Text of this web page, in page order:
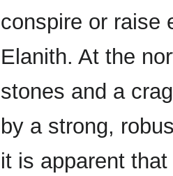
conspire or raise
Elanith. At the
stones and a
by a strong,
it is apparent